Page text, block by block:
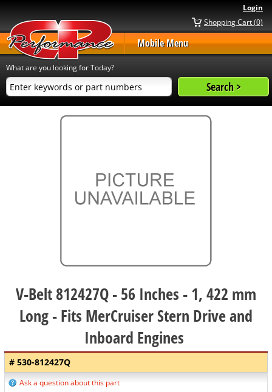
Login
Shopping Cart (0)
Mobile Menu
What are you looking for Today?
V-Belt 812427Q - 56 Inches - 1, 422 mm
Long - Fits MerCruiser Stern Drive and
Inboard Engines
# 530-812427Q
Ask a question about this part